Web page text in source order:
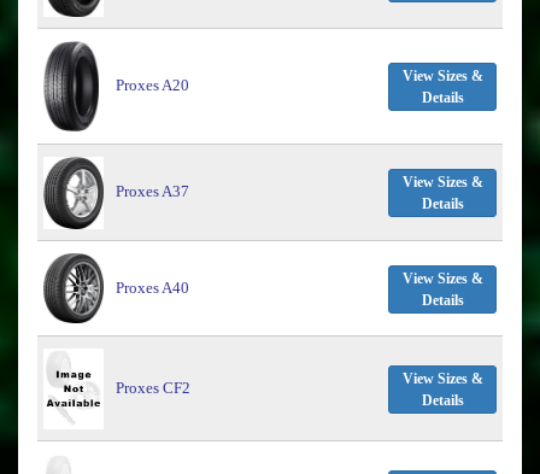
Proxes A20
View Sizes &
Details
Proxes A37
View Sizes &
Details
Proxes A40
View Sizes &
Details
Proxes CF2
View Sizes &
Details